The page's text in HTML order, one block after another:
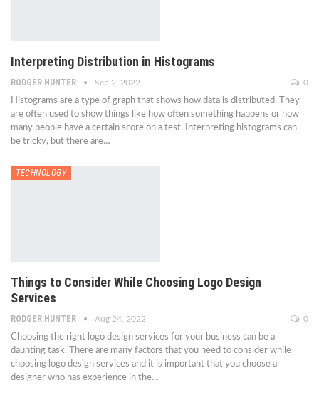
Interpreting Distribution in Histograms
RODGER HUNTER Sep 2, 2022 0
Histograms are a type of graph that shows how data is distributed. They
are often used to show things like how often something happens or how
many people have a certain score on a test. Interpreting histograms can
be tricky, but there are…
TECHNOLOGY
Things to Consider While Choosing Logo Design
Services
RODGER HUNTER Aug 24, 2022 0
Choosing the right logo design services for your business can be a
daunting task. There are many factors that you need to consider while
choosing logo design services and it is important that you choose a
designer who has experience in the…